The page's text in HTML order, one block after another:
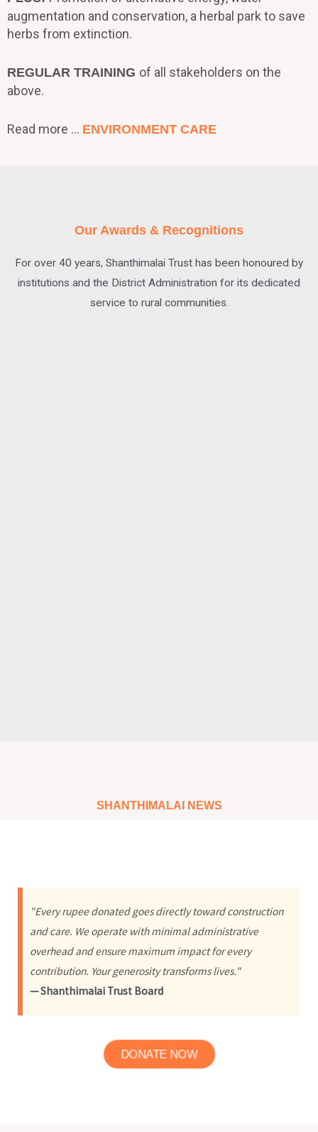
augmentation and conservation, a herbal park to save
herbs from extinction.
REGULAR TRAINING of all stakeholders on the
above.
Read more … ENVIRONMENT CARE
Our Awards & Recognitions
For over 40 years, Shanthimalai Trust has been honoured by
institutions and the District Administration for its dedicated
service to rural communities.
SHANTHIMALAI NEWS
"Every rupee donated goes directly toward construction
and care. We operate with minimal administrative
overhead and ensure maximum impact for every
contribution. Your generosity transforms lives."
— Shanthimalai Trust Board
DONATE NOW